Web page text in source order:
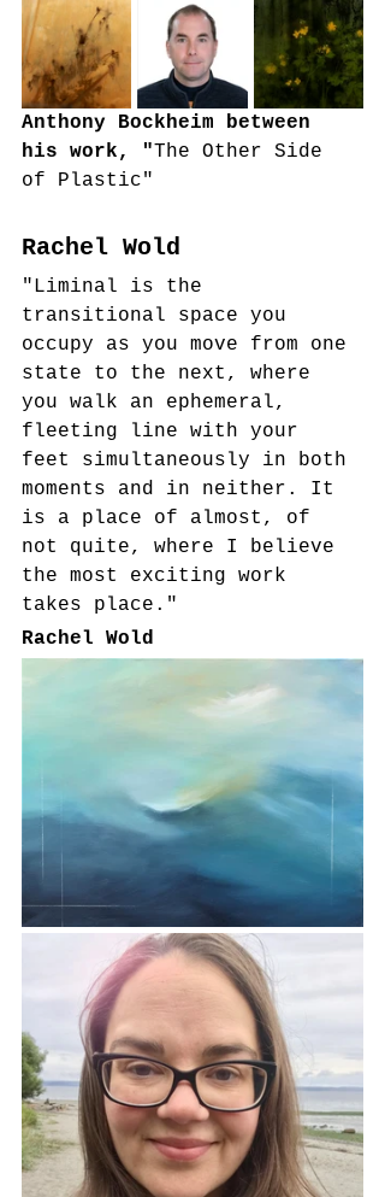
Anthony Bockheim between
his work, "The Other Side
of Plastic"
Rachel Wold
"Liminal is the
transitional space you
occupy as you move from one
state to the next, where
you walk an ephemeral,
fleeting line with your
feet simultaneously in both
moments and in neither. It
is a place of almost, of
not quite, where I believe
the most exciting work
takes place."
Rachel Wold